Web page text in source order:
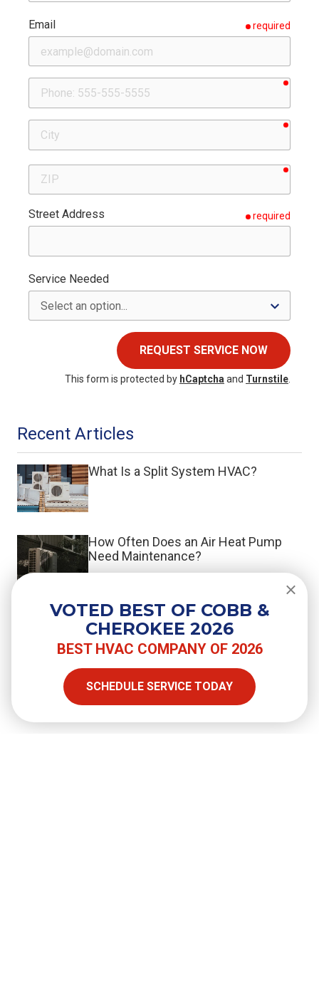
Email required
Phone
ZIP
Street Address required
Service Needed
REQUEST SERVICE NOW
This form is protected by hCaptchaand Turnstile.
Recent Articles
What Is a Split System HVAC?
How Often Does an Air Heat Pump
Need Maintenance?
Do You Need a Surge Protector for
Your Air Conditioner?
SHARE
VOTED BEST OF COBB &
CHEROKEE 2026
BEST HVAC COMPANY OF 2026
SCHEDULE SERVICE TODAY